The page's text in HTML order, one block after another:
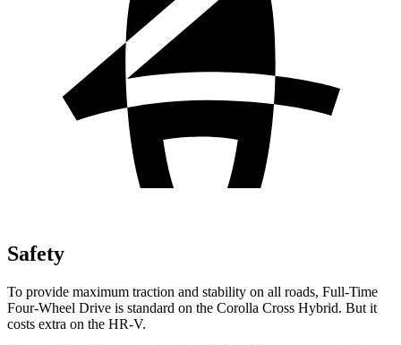
Safety
To provide maximum traction and stability on all roads, Full-Time
Four-Wheel Drive is standard on the Corolla Cross Hybrid. But it
costs extra on the HR-V.